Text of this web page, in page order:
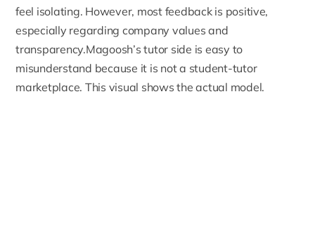
feel isolating. However, most feedback is positive,
especially regarding company values and
transparency.Magoosh’s tutor side is easy to
misunderstand because it is not a student-tutor
marketplace. This visual shows the actual model.